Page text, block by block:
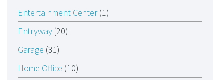
Entertainment Center(1)
Entryway (20)
Garage (31)
Home Office (10)